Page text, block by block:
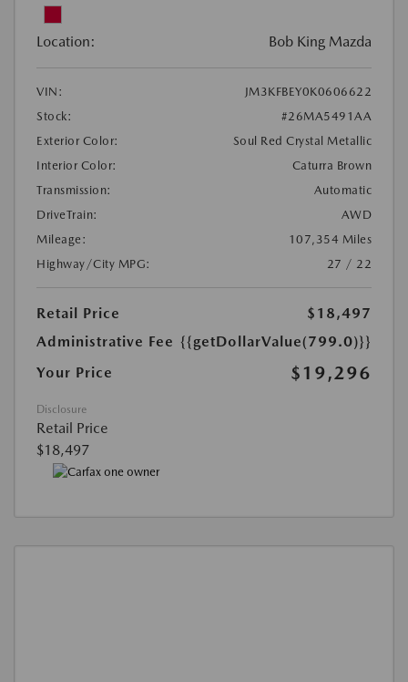
Location: Bob King Mazda
VIN:
JM3KFBEY0K0606622
Stock:
#26MA5491AA
Exterior Color:
Soul Red Crystal Metallic
Interior Color:
Caturra Brown
Transmission:
Automatic
DriveTrain:
AWD
Mileage:
107,354 Miles
Highway/City MPG:
27 / 22
Retail Price
$18,497
Administrative Fee {{getDollarValue(799.0)}}
Your Price
$19,296
Disclosure
Retail Price
$18,497